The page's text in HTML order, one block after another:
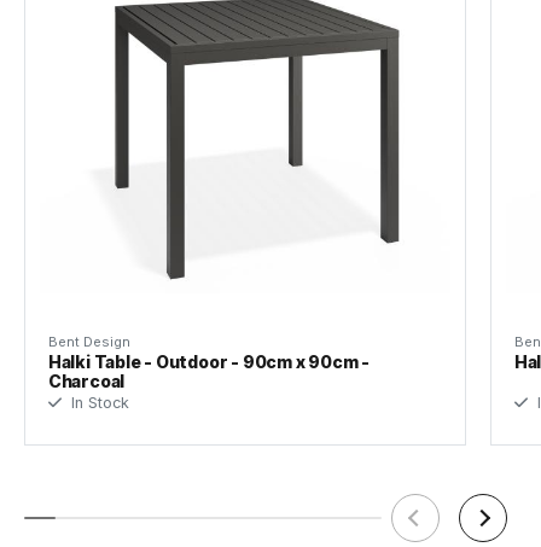
Bent Design
Halki Table - Outdoor - 90cm x 90cm -
Charcoal
In Stock